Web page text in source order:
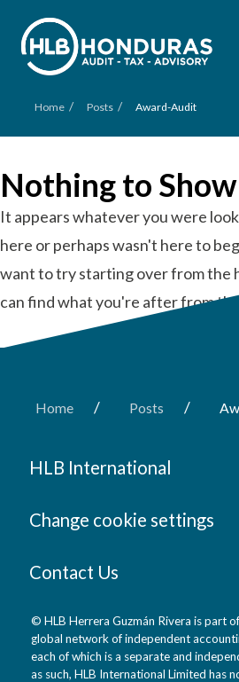
Home / Posts / Award-Audit
Nothing to
It appears whatever you were
here or perhaps wasn't here to
want to try starting over from the
can find what you're after from
Home / Posts /
HLB International
Change cookie settings
Contact Us
© HLB Herrera Guzmán Rivera is part
global network of independent
each of which is a separate and
as such, HLB International Limited has